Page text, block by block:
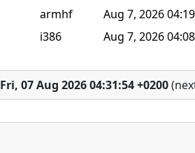
armhf Aug 7, 2026 04:19
i386 Aug 7, 2026 04:08
Fri, 07 Aug 2026 04:31:54 +0200